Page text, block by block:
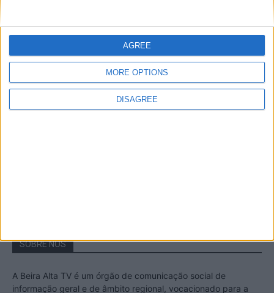
MORE OPTIONS
DISAGREE
AGREE
Estrela – Mais de...
22 de Agosto, 2023
SOBRE NÓS
A Beira Alta TV é um órgão de comunicação social de
informação geral e de âmbito regional, vocacionado para a